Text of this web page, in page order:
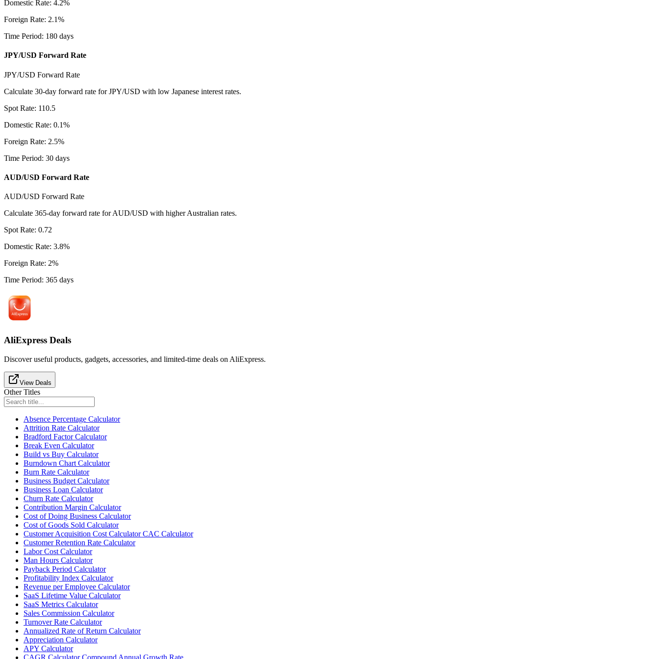
Domestic Rate: 4.2%
Foreign Rate: 2.1%
Time Period: 180 days
JPY/USD Forward Rate
JPY/USD Forward Rate
Calculate 30-day forward rate for JPY/USD with low Japanese interest rates.
Spot Rate: 110.5
Domestic Rate: 0.1%
Foreign Rate: 2.5%
Time Period: 30 days
AUD/USD Forward Rate
AUD/USD Forward Rate
Calculate 365-day forward rate for AUD/USD with higher Australian rates.
Spot Rate: 0.72
Domestic Rate: 3.8%
Foreign Rate: 2%
Time Period: 365 days
AliExpress Deals
Discover useful products, gadgets, accessories, and limited-time deals on AliExpress.
View Deals
Other Titles
Absence Percentage Calculator
Attrition Rate Calculator
Bradford Factor Calculator
Break Even Calculator
Build vs Buy Calculator
Burndown Chart Calculator
Burn Rate Calculator
Business Budget Calculator
Business Loan Calculator
Churn Rate Calculator
Contribution Margin Calculator
Cost of Doing Business Calculator
Cost of Goods Sold Calculator
Customer Acquisition Cost Calculator CAC Calculator
Customer Retention Rate Calculator
Labor Cost Calculator
Man Hours Calculator
Payback Period Calculator
Profitability Index Calculator
Revenue per Employee Calculator
SaaS Lifetime Value Calculator
SaaS Metrics Calculator
Sales Commission Calculator
Turnover Rate Calculator
Annualized Rate of Return Calculator
Appreciation Calculator
APY Calculator
CAGR Calculator Compound Annual Growth Rate